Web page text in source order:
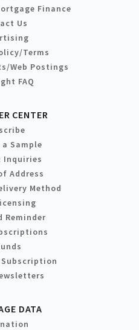
Finance
Us
Terms
Web Postings
FAQ
CENTER
a Sample
Inquiries
Address
Method
Reminder
Subscription
DATA